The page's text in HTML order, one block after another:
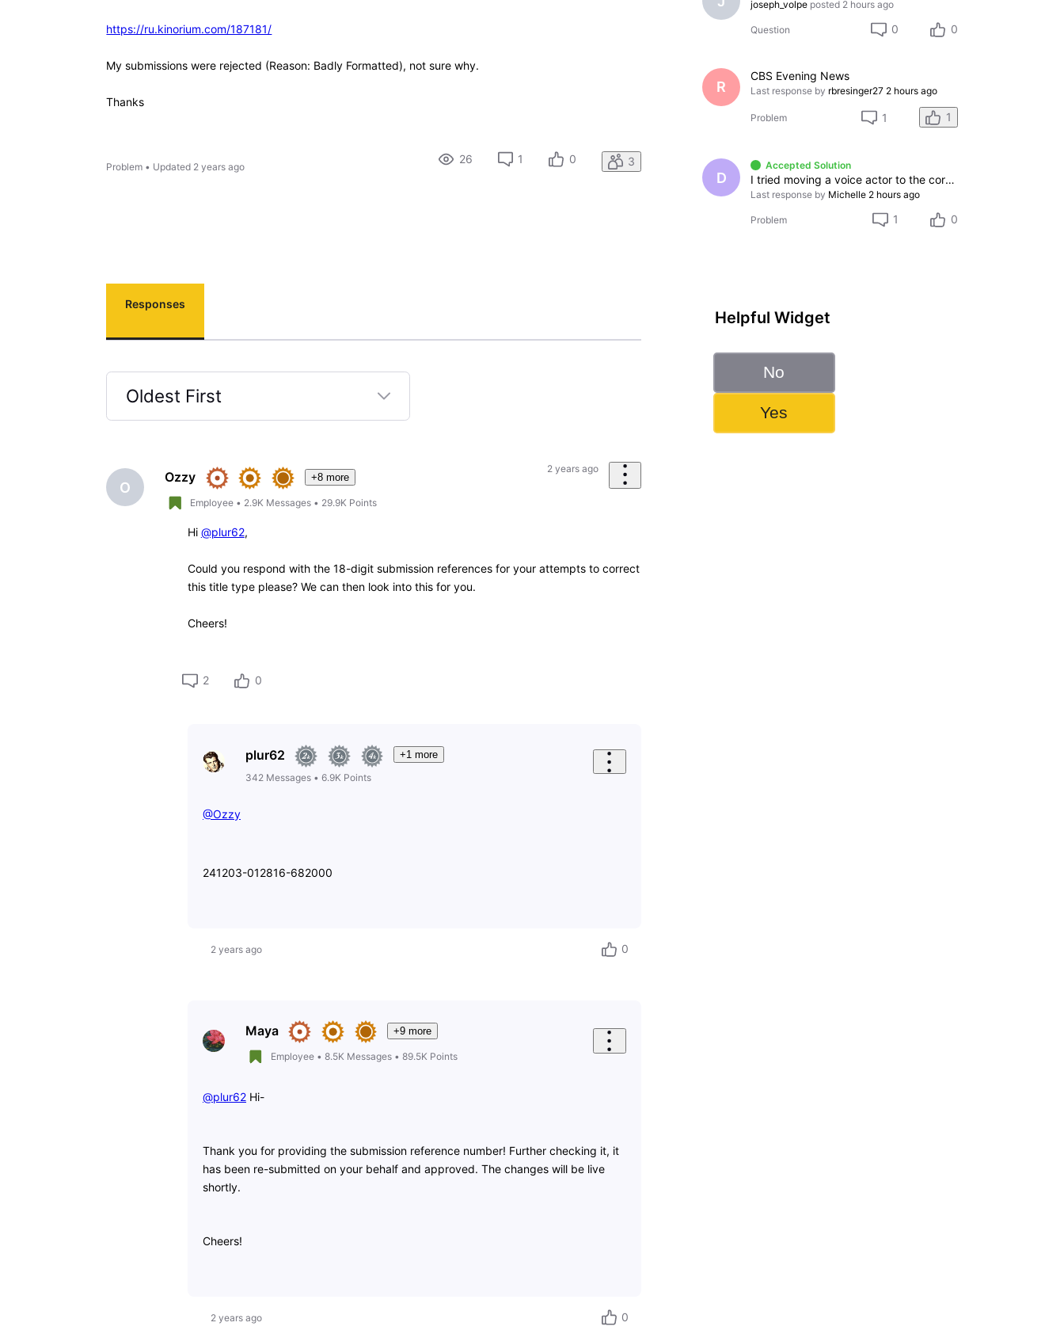
https://ru.kinorium.com/187181/
My submissions were rejected (Reason: Badly Formatted), not sure why.
Thanks
Problem • Updated 2 years ago
26 1 0 3
Responses
Oldest First
First
O
Ozzy +8 more
Employee• 2.9K Messages• 29.9K Points
2 years ago
Hi @plur62,
Could you respond with the 18-digit submission references for your attempts to correct
this title type please? We can then look into this for you.
Cheers!
2 0
plur62
+1 more
342 Messages• 6.9K Points
@Ozzy
241203-012816-682000
2 years ago 0
Maya +9 more
Employee• 8.5K Messages• 89.5K Points
@plur62​ Hi-
Thank you for providing the submission reference number! Further checking it, it
has been re-submitted on your behalf and approved. The changes will be live
shortly.
Cheers!
2 years ago 0
joseph_volpe posted 2 hours ago
Question 0 0
R
CBS Evening News
Last response by rbresinger27 2 hours ago
Problem 1 1
D
Accepted Solution
I tried moving a voice actor to the correct category
Last response by Michelle 2 hours ago
Problem 1 0
Helpful Widget
No
Yes